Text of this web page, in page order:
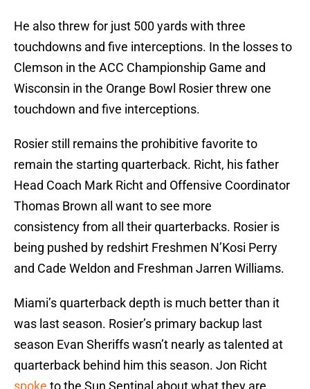
He also threw for just 500 yards with three
touchdowns and five interceptions. In the losses to
Clemson in the ACC Championship Game and
Wisconsin in the Orange Bowl Rosier threw one
touchdown and five interceptions.
Rosier still remains the prohibitive favorite to
remain the starting quarterback. Richt, his father
Head Coach Mark Richt and Offensive Coordinator
Thomas Brown all want to see more
consistency from all their quarterbacks. Rosier is
being pushed by redshirt Freshmen N’Kosi Perry
and Cade Weldon and Freshman Jarren Williams.
Miami’s quarterback depth is much better than it
was last season. Rosier’s primary backup last
season Evan Sheriffs wasn’t nearly as talented at
quarterback behind him this season. Jon Richt
spoke to the Sun Sentinal about what they are